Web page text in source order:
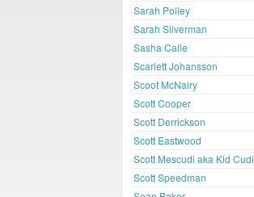
Sarah Polley
Sarah Silverman
Sasha Calle
Scarlett Johansson
Scoot McNairy
Scott Cooper
Scott Derrickson
Scott Eastwood
Scott Mescudi aka Kid Cudi
Scott Speedman